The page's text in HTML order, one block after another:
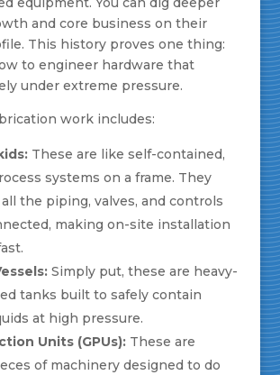
and core business on their
This history proves one thing:
to engineer hardware that
under extreme pressure.
work includes:
These are like self-contained,
systems on a frame. They
the piping, valves, and controls
making on-site installation
Simply put, these are heavy-
tanks built to safely contain
at high pressure.
Units (GPUs):These are
of machinery designed to do